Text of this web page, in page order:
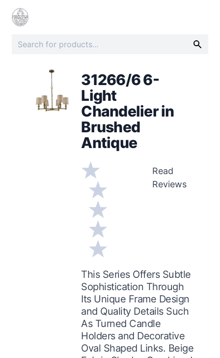
31266/6 6-
Light
Chandelier in
Brushed
Antique
Read
Reviews
This Series Offers Subtle
Sophistication Through
Its Unique Frame Design
and Quality Details Such
As Turned Candle
Holders and Decorative
Oval Shaped Links. Beige